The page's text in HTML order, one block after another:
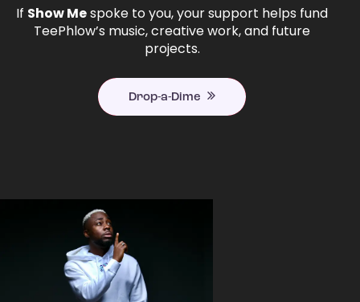
If Show Mespoke to you, your support helps fund
TeePhlow’s music, creative work, and future
projects.
Drop-a-Dime